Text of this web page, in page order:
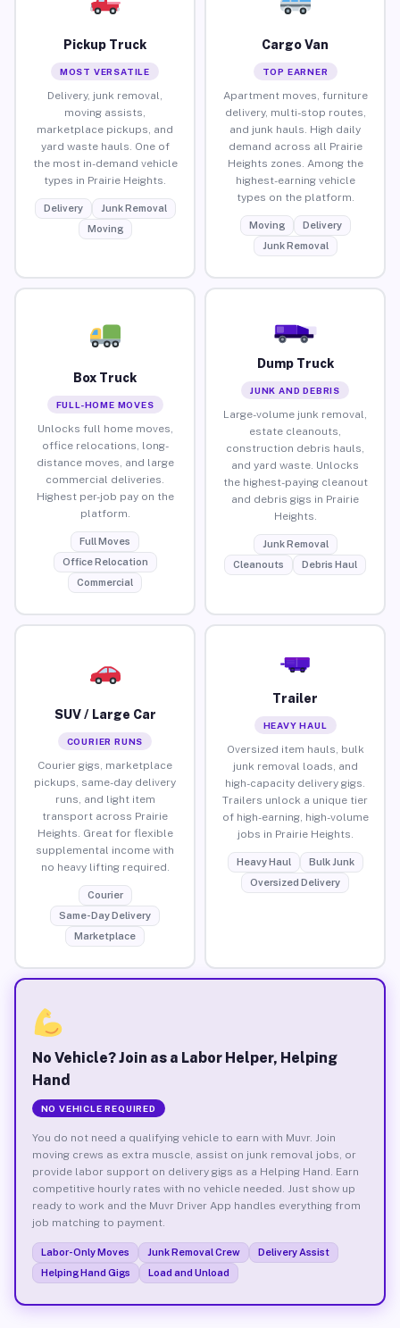
Pickup Truck
MOST VERSATILE
Delivery, junk removal,
moving assists,
marketplace pickups, and
yard waste hauls. One of
the most in-demand vehicle
types in Prairie Heights.
Delivery
Junk Removal
Moving
Cargo Van
TOP EARNER
Apartment moves, furniture
delivery, multi-stop routes,
and junk hauls. High daily
demand across all Prairie
Heights zones. Among the
highest-earning vehicle
types on the platform.
Moving
Delivery
Junk Removal
Box Truck
FULL-HOME MOVES
Unlocks full home moves,
office relocations, long-
distance moves, and large
commercial deliveries.
Highest per-job pay on the
platform.
Full Moves
Office Relocation
Commercial
Dump Truck
JUNK AND DEBRIS
Large-volume junk removal,
estate cleanouts,
construction debris hauls,
and yard waste. Unlocks
the highest-paying cleanout
and debris gigs in Prairie
Heights.
Junk Removal
Cleanouts
Debris Haul
SUV / Large Car
COURIER RUNS
Courier gigs, marketplace
pickups, same-day delivery
runs, and light item
transport across Prairie
Heights. Great for flexible
supplemental income with
no heavy lifting required.
Courier
Same-Day Delivery
Marketplace
Trailer
HEAVY HAUL
Oversized item hauls, bulk
junk removal loads, and
high-capacity delivery gigs.
Trailers unlock a unique tier
of high-earning, high-volume
jobs in Prairie Heights.
Heavy Haul
Bulk Junk
Oversized Delivery
No Vehicle? Join as a Labor Helper, Helping
Hand
NO VEHICLE REQUIRED
You do not need a qualifying vehicle to earn with Muvr. Join
moving crews as extra muscle, assist on junk removal jobs, or
provide labor support on delivery gigs as a Helping Hand. Earn
competitive hourly rates with no vehicle needed. Just show up
ready to work and the Muvr Driver App handles everything from
job matching to payment.
Labor-Only Moves Junk Removal Crew
Delivery Assist
Helping Hand Gigs
Load and Unload